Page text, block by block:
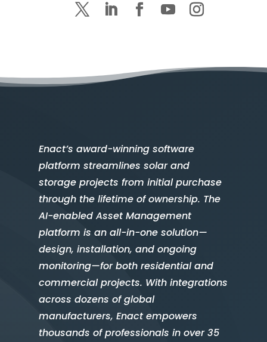
Enact’s award-winning software
platform streamlines solar and
storage projects from initial purchase
through the lifetime of ownership. The
AI-enabled Asset Management
platform is an all-in-one solution—
design, installation, and ongoing
monitoring—for both residential and
commercial projects. With integrations
across dozens of global
manufacturers, Enact empowers
thousands of professionals in over 35